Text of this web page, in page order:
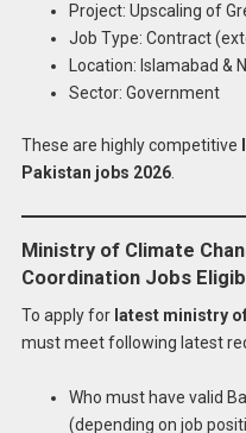
Project: Upscaling of
Job Type: Contract
Location: Islamabad &
Sector: Government
These are highly competitive
Pakistan jobs 2026.
Ministry of Climate
Coordination Jobs
To apply for latest ministry
must meet following latest
Who must have valid
(depending on job